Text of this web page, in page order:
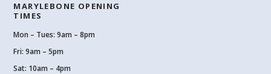
MARYLEBONE OPENING
TIMES
Mon – Tues: 9am – 8pm
Fri: 9am – 5pm
Sat: 10am – 4pm